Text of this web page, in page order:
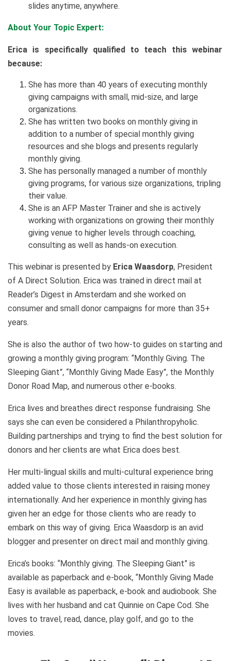
slides anytime, anywhere.
About Your Topic Expert:
Erica is specifically qualified to teach this webinar
because:
She has more than 40 years of executing monthly
giving campaigns with small, mid-size, and large
organizations.
She has written two books on monthly giving in
addition to a number of special monthly giving
resources and she blogs and presents regularly
monthly giving.
She has personally managed a number of monthly
giving programs, for various size organizations, tripling
their value.
She is an AFP Master Trainer and she is actively
working with organizations on growing their monthly
giving venue to higher levels through coaching,
consulting as well as hands-on execution.
This webinar is presented by Erica Waasdorp, President
of A Direct Solution. Erica was trained in direct mail at
Reader’s Digest in Amsterdam and she worked on
consumer and small donor campaigns for more than 35+
years.
She is also the author of two how-to guides on starting and
growing a monthly giving program: “Monthly Giving. The
Sleeping Giant”, “Monthly Giving Made Easy”, the Monthly
Donor Road Map, and numerous other e-books.
Erica lives and breathes direct response fundraising. She
says she can even be considered a Philanthropyholic.
Building partnerships and trying to find the best solution for
donors and her clients are what Erica does best.
Her multi-lingual skills and multi-cultural experience bring
added value to those clients interested in raising money
internationally. And her experience in monthly giving has
given her an edge for those clients who are ready to
embark on this way of giving. Erica Waasdorp is an avid
blogger and presenter on direct mail and monthly giving.
Erica’s books: “Monthly giving. The Sleeping Giant” is
available as paperback and e-book, “Monthly Giving Made
Easy is available as paperback, e-book and audiobook. She
lives with her husband and cat Quinnie on Cape Cod. She
loves to travel, read, dance, play golf, and go to the
movies.